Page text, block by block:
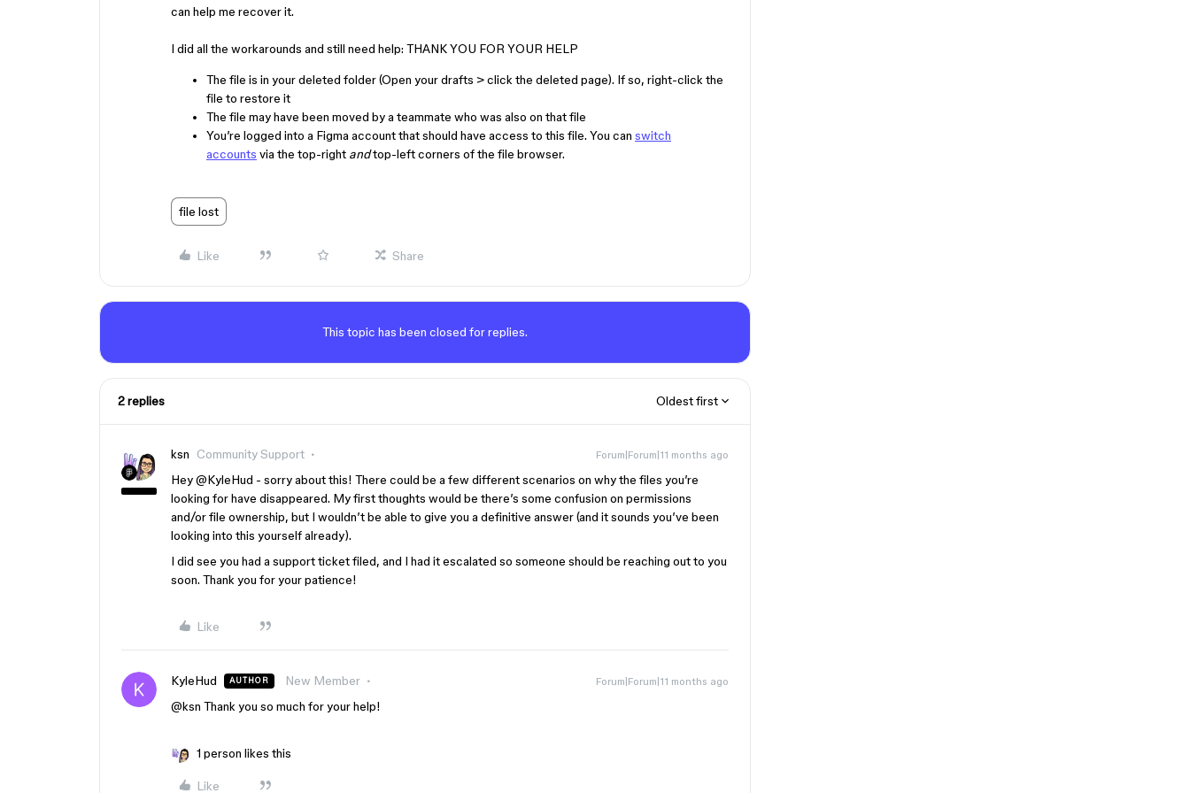
can help me recover it.
I did all the workarounds and still need help: THANK YOU FOR YOUR HELP
The file is in your deleted folder (Open your drafts > click the deleted page). If so, right-click the
file to restore it
The file may have been moved by a teammate who was also on that file
You’re logged into a Figma account that should have access to this file. You can switch
accounts via the top-right andtop-left corners of the file browser.
file lost
Like Share
This topic has been closed for replies.
2 replies Oldest first
ksn Community Support Forum|Forum|11 months ago
Hey ​@KyleHud - sorry about this! There could be a few different scenarios on why the files you’re
looking for have disappeared. My first thoughts would be there’s some confusion on permissions
and/or file ownership, but I wouldn’t be able to give you a definitive answer (and it sounds you’ve been
looking into this yourself already).
I did see you had a support ticket filed, and I had it escalated so someone should be reaching out to you
soon. Thank you for your patience!
Like
KyleHud AUTHOR New Member Forum|Forum|11 months ago
@ksn Thank you so much for your help!
1 person likes this
Like